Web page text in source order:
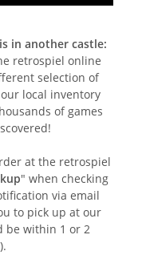
in another castle:
retrospiel online
selection of
local inventory
of games
at the retrospiel
" when checking
via email
to pick up at our
be within 1 or 2